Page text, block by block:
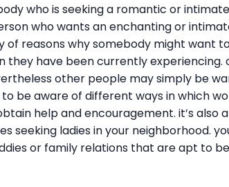
who is seeking a romantic or
who wants an enchanting or
reasons why somebody might want
have been currently
other people may simply be
be aware of different ways in which
help and encouragement. it’s also
seeking ladies in your neighborhood.
or family relations that are apt to